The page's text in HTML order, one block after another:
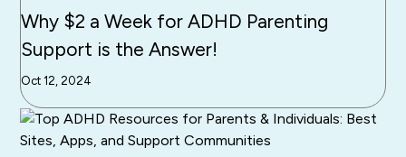
Why $2 a Week for ADHD Parenting
Support is the Answer!
Oct 12, 2024